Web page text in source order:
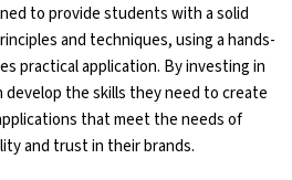
to provide students with a solid
and techniques, using a hands-
practical application. By investing in
develop the skills they need to create
that meet the needs of
and trust in their brands.